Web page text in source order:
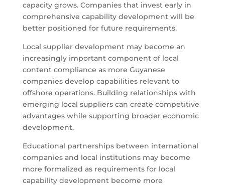
capacity grows. Companies that invest early in
comprehensive capability development will be
better positioned for future requirements.
Local supplier development may become an
increasingly important component of local
content compliance as more Guyanese
companies develop capabilities relevant to
offshore operations. Building relationships with
emerging local suppliers can create competitive
advantages while supporting broader economic
development.
Educational partnerships between international
companies and local institutions may become
more formalized as requirements for local
capability development become more